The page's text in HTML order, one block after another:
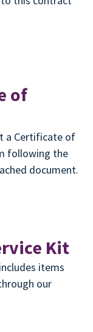
of
a Certificate of
following the
document.
Kit
items
our